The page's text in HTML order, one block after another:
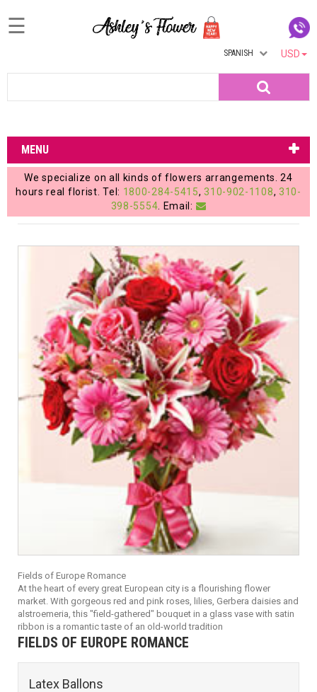
Login
My
Account
My
Cart
☰
USD
SPANISH
MENU
We specialize on all kinds of flowers arrangements. 24
hours real florist. Tel: 1800-284-5415, 310-902-1108, 310-
398-5554 . Email:
Fields of Europe Romance
At the heart of every great European city is a flourishing flower
market. With gorgeous red and pink roses, lilies, Gerbera daisies and
alstroemeria, this "field-gathered" bouquet in a glass vase with satin
ribbon is a romantic taste of an old-world tradition
FIELDS OF EUROPE ROMANCE
Latex Ballons